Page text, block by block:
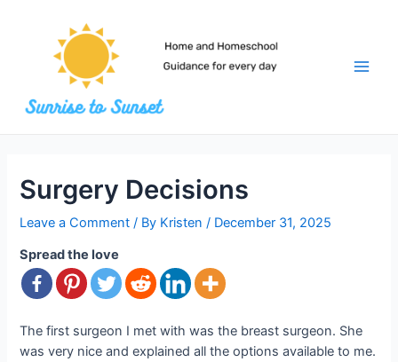
Surgery Decisions
Leave a Comment / By Kristen/ December 31, 2025
Spread the love
The first surgeon I met with was the breast surgeon. She
was very nice and explained all the options available to me.